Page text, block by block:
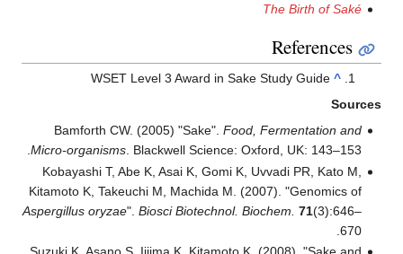
The Birth of Saké
References
^
WSET Level 3 Award in Sake Study Guide
Sources
Bamforth CW. (2005) "Sake". Food, Fermentation and
Micro-organisms. Blackwell Science: Oxford, UK: 143–153.
Kobayashi T, Abe K, Asai K, Gomi K, Uvvadi PR, Kato M,
Kitamoto K, Takeuchi M, Machida M. (2007). "Genomics of
Aspergillus oryzae". Biosci Biotechnol. Biochem. 71(3):646–
670.